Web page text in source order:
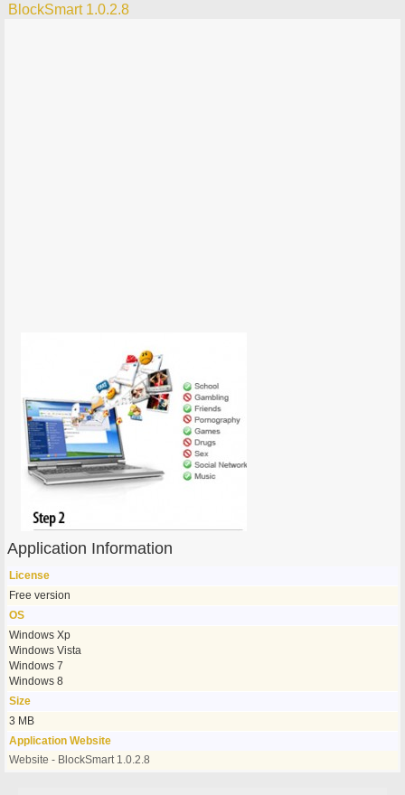
BlockSmart 1.0.2.8
Application Information
License
Free version
OS
Windows Xp
Windows Vista
Windows 7
Windows 8
Size
3 MB
Application Website
Website - BlockSmart 1.0.2.8